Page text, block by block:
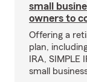
small
owners to
Offering a
plan,
IRA,
small